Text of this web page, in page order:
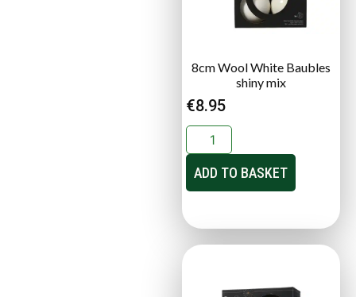
8cm Wool White Baubles
shiny mix
€8.95
ADD TO BASKET